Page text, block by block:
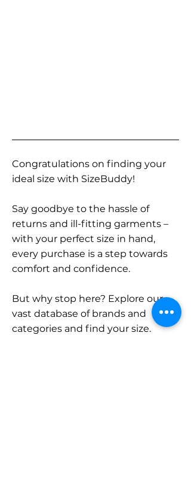
Congratulations on finding your
ideal size with SizeBuddy!
Say goodbye to the hassle of
returns and ill-fitting garments –
with your perfect size in hand,
every purchase is a step towards
comfort and confidence.
But why stop here? Explore our
vast database of brands and
categories and find your size.